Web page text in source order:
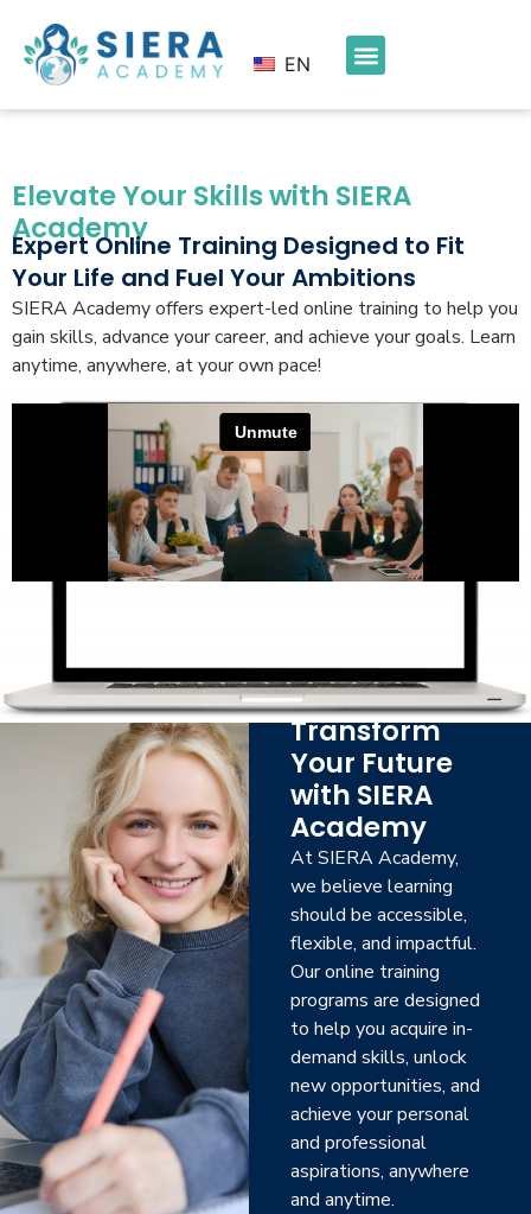
EN
Elevate Your Skills with SIERA
Academy
Expert Online Training Designed to Fit
Your Life and Fuel Your Ambitions
SIERA Academy offers expert-led online training to help you
gain skills, advance your career, and achieve your goals. Learn
anytime, anywhere, at your own pace!
Transform
Your Future
with SIERA
Academy
At SIERA Academy,
we believe learning
should be accessible,
flexible, and impactful.
Our online training
programs are designed
to help you acquire in-
demand skills, unlock
new opportunities, and
achieve your personal
and professional
aspirations, anywhere
and anytime.